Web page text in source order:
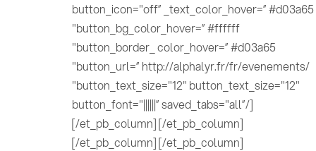
button_icon="off” _text_color_hover=” #d03a65
"button_bg_color_hover=” #ffffff
"button_border_ color_hover=” #d03a65
"button_url=” http://alphalyr.fr/fr/evenements/
"button_text_size="12" button_text_size="12"
button_font="||||||” saved_tabs="all”/]
[/et_pb_column] [/et_pb_column]
[/et_pb_column] [/et_pb_column]